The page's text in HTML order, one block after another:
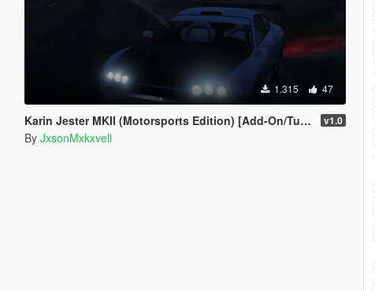
1.315 47
Karin Jester MKII (Motorsports Edition) [Add-On/Tuning] Discontinued v1.0
By JxsonMxkxveli